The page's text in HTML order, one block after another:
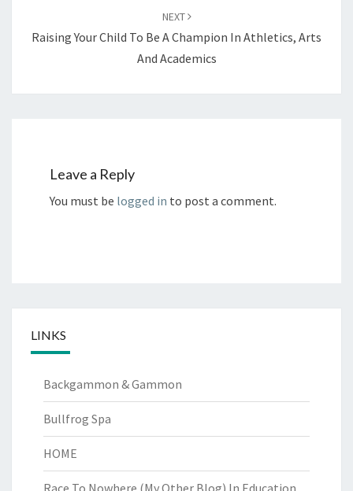
NEXT
Raising Your Child To Be A Champion In Athletics, Arts
And Academics
Leave a Reply
You must be logged in to post a comment.
LINKS
Backgammon & Gammon
Bullfrog Spa
HOME